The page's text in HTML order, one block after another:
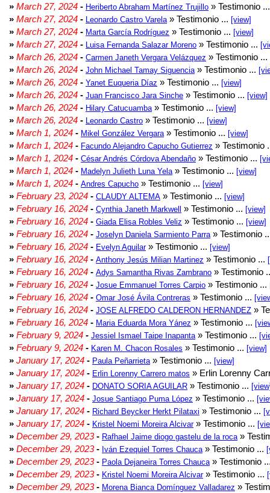
» March 27, 2024 - Heriberto Abraham Martínez Trujillo » Testimonio
» March 27, 2024 - Leonardo Castro Varela » Testimonio ... [view]
» March 27, 2024 - Marta García Rodríguez » Testimonio ... [view]
» March 27, 2024 - Luisa Fernanda Salazar Moreno » Testimonio ...
» March 26, 2024 - Carmen Janeth Vergara Velázquez » Testimonio ...
» March 26, 2024 - John Michael Tamay Siguencia » Testimonio ...
» March 26, 2024 - Yanet Euqueria Díaz » Testimonio ... [view]
» March 26, 2024 - Juan Francisco Jara Sinche » Testimonio ... [view]
» March 26, 2024 - Hilary Catucuamba » Testimonio ... [view]
» March 26, 2024 - Leonardo Castro » Testimonio ... [view]
» March 1, 2024 - Mikel González Vergara » Testimonio ... [view]
» March 1, 2024 - Facundo Alejandro Capucho Gutierrez » Testimonio
» March 1, 2024 - César Andrés Córdova Abendaño » Testimonio ...
» March 1, 2024 - Madelyn Julieth Luna Yela » Testimonio ... [view]
» March 1, 2024 - Andres Capucho » Testimonio ... [view]
» February 23, 2024 - CLAUDY ALTEMA » Testimonio ... [view]
» February 16, 2024 - Cynthia Janeth Markwell » Testimonio ... [view]
» February 16, 2024 - Giada Elisa Robles Veliz » Testimonio ... [view]
» February 16, 2024 - Joselyn Daniela Sarmiento Parra » Testimonio
» February 16, 2024 - Evelyn Aguilar» Testimonio ... [view]
» February 16, 2024 - Anthony Jesús Milian Martinez » Testimonio ...
» February 16, 2024 - Adys Samantha Rivas Zambrano » Testimonio
» February 16, 2024 - Josue Emmanuel Torres Carpio » Testimonio ...
» February 16, 2024 - Omar José Ávila Contreras » Testimonio ...
» February 16, 2024 - JOSE ALFREDO CALDERON HERNANDEZ »
» February 16, 2024 - Maria Eduarda Mora Yánez » Testimonio ...
» February 9, 2024 - Jessiel Ismael Taipe Inapanta » Testimonio ...
» February 9, 2024 - Karen M. Chacon Rosales » Testimonio ... [view]
» January 17, 2024 - Paula Peñarrieta » Testimonio ... [view]
» January 17, 2024 - Erlin Lorenny Carrero matos » Erlin Lorenny
» January 17, 2024 - DONATO SORIA AGUILAR » Testimonio ...
» January 17, 2024 - Josue Santiago Puma López » Testimonio ...
» January 17, 2024 - Richard Beycker Herkt Pilataxi » Testimonio ...
» January 17, 2024 - Kristel Noemi Moreira Alcivar» Testimonio ...
» December 29, 2023- Rafhael Jaime diogo gastelu de la roca »
» December 29, 2023- Iván Ezequiel Torres Chauca » Testimonio ...
» December 29, 2023- Paola Dejaneira Torres Chauca » Testimonio
» December 29, 2023- Kristel Noemi Moreira Alcivar» Testimonio ...
» December 29, 2023- Morena Bianca Domínguez Valladarez »